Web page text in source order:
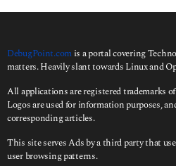
DebugPoint.com is a portal covering
matters. Heavily slant towards Linux and
All applications are registered trademarks
Logos are used for information purposes,
corresponding articles.
This site serves Ads by a third party that
user browsing patterns.